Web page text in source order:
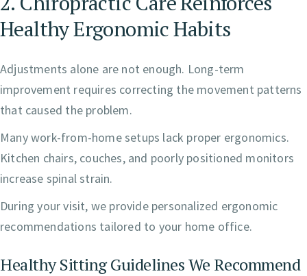
Healthy Ergonomic Habits
Adjustments alone are not enough. Long-term
improvement requires correcting the movement patterns
that caused the problem.
Many work-from-home setups lack proper ergonomics.
Kitchen chairs, couches, and poorly positioned monitors
increase spinal strain.
During your visit, we provide personalized ergonomic
recommendations tailored to your home office.
Healthy Sitting Guidelines We Recommend